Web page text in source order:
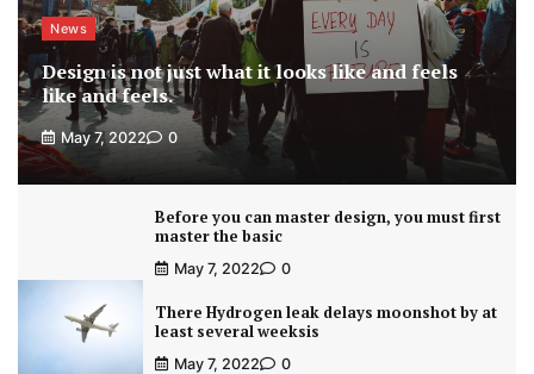
News
Design is not just what it looks like and feels
like and feels.
May 7, 2022 0
Before you can master design, you must first
master the basic
May 7, 2022 0
There Hydrogen leak delays moonshot by at
least several weeksis
May 7, 2022 0